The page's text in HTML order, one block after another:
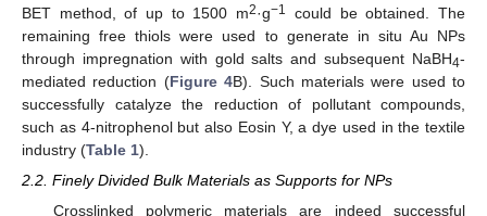
BET method, of up to 1500 m2·g−1
could be obtained. The
remaining free thiols were used to generate in situ Au NPs
through impregnation with gold salts and subsequent NaBH4-
mediated reduction (Figure 4B). Such materials were used to
successfully catalyze the reduction of pollutant compounds,
such as 4-nitrophenol but also Eosin Y, a dye used in the textile
industry (Table 1).
2.2. Finely Divided Bulk Materials as Supports for NPs
Crosslinked polymeric materials are indeed successful